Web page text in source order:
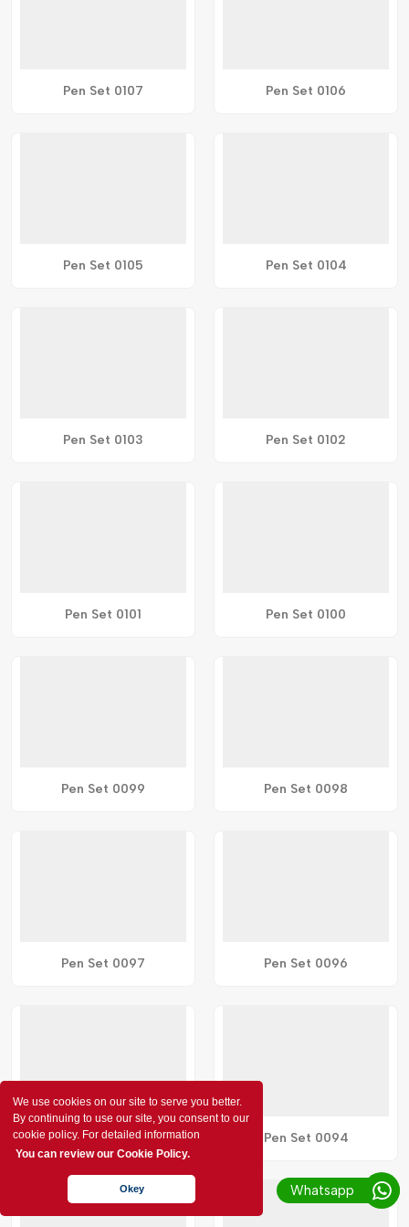
We use cookies on our site to serve you better.
By continuing to use our site, you consent to our
cookie policy. For detailed information
You can review our Cookie Policy.
Okey
Pen Set 0107 Pen Set 0106
Pen Set 0105 Pen Set 0104
Pen Set 0103 Pen Set 0102
Pen Set 0101 Pen Set 0100
Pen Set 0099 Pen Set 0098
Pen Set 0097 Pen Set 0096
Pen Set 0095 Pen Set 0094
Whatsapp